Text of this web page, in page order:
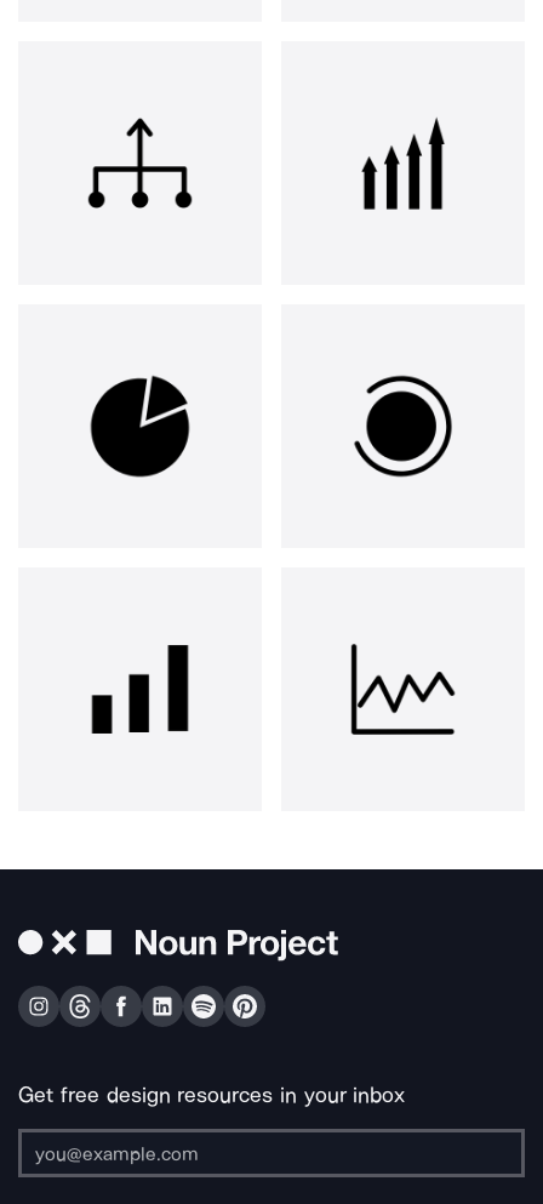
Get free design resources in your inbox